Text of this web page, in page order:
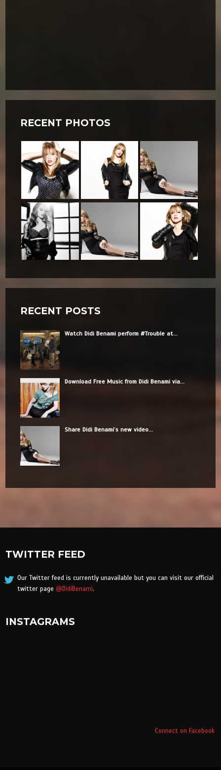
RECENT PHOTOS
RECENT POSTS
Watch Didi Benami perform #Trouble at...
Download Free Music from Didi Benami via...
Share Didi Benami’s new video...
TWITTER FEED
Our Twitter feed is currently unavailable but you can visit our official
twitter page @DidiBenami.
INSTAGRAMS
Connect on Facebook